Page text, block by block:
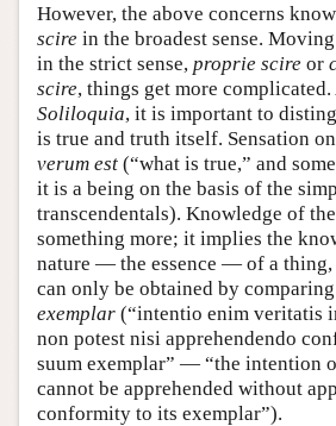
However, the above concerns
scire in the broadest sense.
in the strict sense, proprie scire or
scire, things get more
Soliloquia, it is important to
is true and truth itself. Sensation
verum est (“what is true,” and
it is a being on the basis of the
transcendentals). Knowledge of
something more; it implies the
nature — the essence — of a thing,
can only be obtained by
exemplar (“intentio enim veritatis
non potest nisi apprehendendo
suum exemplar” — “the intention
cannot be apprehended without
conformity to its exemplar”).